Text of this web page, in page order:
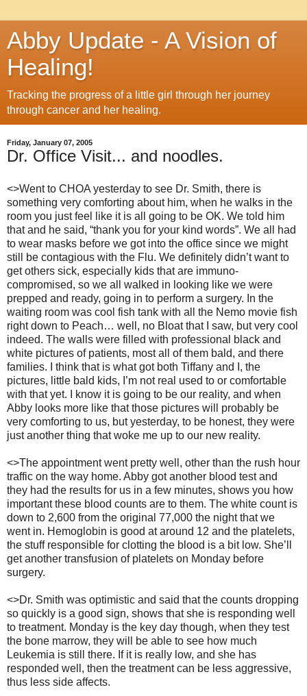
Abby Update - A Vision of
Healing!
Tracking the progress of a little girl through her journey
through cancer and her healing.
Friday, January 07, 2005
Dr. Office Visit... and noodles.
<>Went to CHOA yesterday to see Dr. Smith, there is
something very comforting about him, when he walks in the
room you just feel like it is all going to be OK. We told him
that and he said, “thank you for your kind words”. We all had
to wear masks before we got into the office since we might
still be contagious with the Flu. We definitely didn’t want to
get others sick, especially kids that are immuno-
compromised, so we all walked in looking like we were
prepped and ready, going in to perform a surgery. In the
waiting room was cool fish tank with all the Nemo movie fish
right down to Peach… well, no Bloat that I saw, but very cool
indeed. The walls were filled with professional black and
white pictures of patients, most all of them bald, and there
families.
I think that is what got both Tiffany and I, the
pictures, little bald kids, I’m not real used to or comfortable
with that yet.
I know it is going to be our reality, and when
Abby looks more like that those pictures will probably be
very comforting to us, but yesterday, to be honest, they were
just another thing that woke me up to our new reality.
<>The appointment went pretty well, other than the rush hour
traffic on the way home. Abby got another blood test and
they had the results for us in a few minutes, shows you how
important these blood counts are to them. The white count is
down to 2,600 from the original 77,000 the night that we
went in. Hemoglobin is good at around 12 and the platelets,
the stuff responsible for clotting the blood is a bit low. She’ll
get another transfusion of platelets on Monday before
surgery.
<>Dr. Smith was optimistic and said that the counts dropping
so quickly is a good sign, shows that she is responding well
to treatment. Monday is the key day though, when they test
the bone marrow, they will be able to see how much
Leukemia is still there. If it is really low, and she has
responded well, then the treatment can be less aggressive,
thus less side affects.